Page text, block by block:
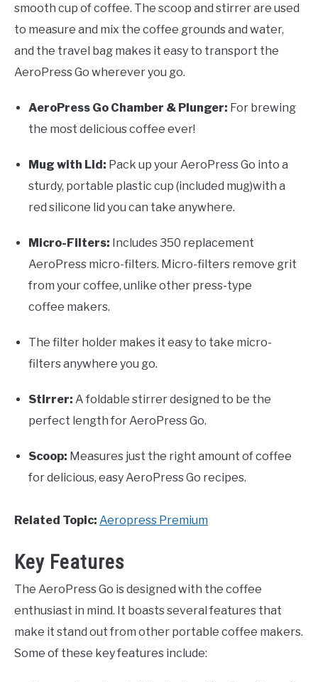
smooth cup of coffee. The scoop and stirrer are used
to measure and mix the coffee grounds and water,
and the travel bag makes it easy to transport the
AeroPress Go wherever you go.
AeroPress Go Chamber & Plunger: For brewing
the most delicious coffee ever!
Mug with Lid: Pack up your AeroPress Go into a
sturdy, portable plastic cup (included mug)with a
red silicone lid you can take anywhere.
Micro-Filters: Includes 350 replacement
AeroPress micro-filters. Micro-filters remove grit
from your coffee, unlike other press-type
coffee makers.
The filter holder makes it easy to take micro-
filters anywhere you go.
Stirrer: A foldable stirrer designed to be the
perfect length for AeroPress Go.
Scoop: Measures just the right amount of coffee
for delicious, easy AeroPress Go recipes.
Related Topic: Aeropress Premium
Key Features
The AeroPress Go is designed with the coffee
enthusiast in mind. It boasts several features that
make it stand out from other portable coffee makers.
Some of these key features include: